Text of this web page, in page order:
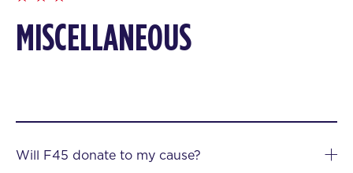
MISCELLANEOUS
Will F45 donate to my cause?